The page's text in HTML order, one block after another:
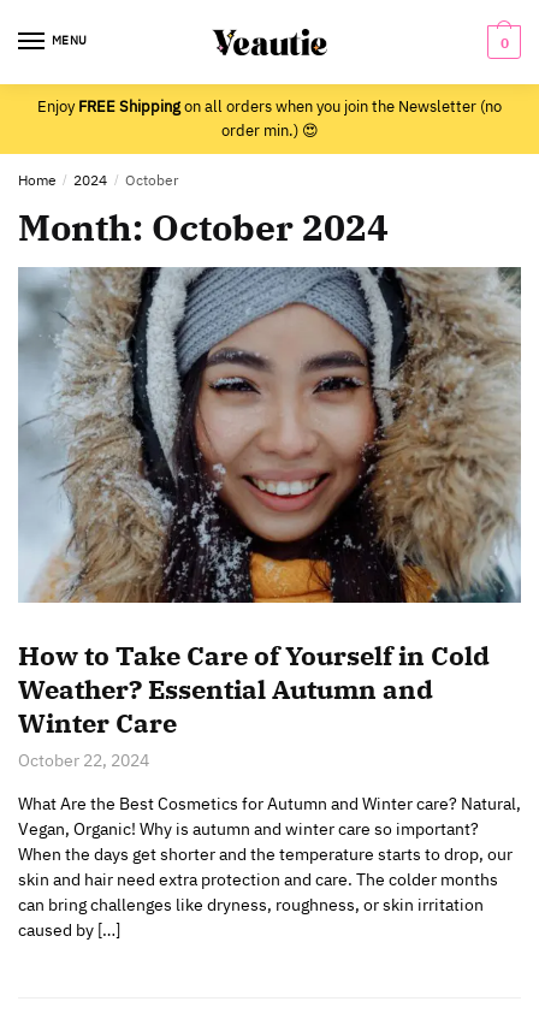
MENU 0
EnjoyFREE Shippingon all orders when you join the Newsletter (no
order min.) 😍
Home / 2024 / October
Month: October 2024
How to Take Care of Yourself in Cold
Weather? Essential Autumn and
Winter Care
October 22, 2024
What Are the Best Cosmetics for Autumn and Winter care? Natural,
Vegan, Organic! Why is autumn and winter care so important?
When the days get shorter and the temperature starts to drop, our
skin and hair need extra protection and care. The colder months
can bring challenges like dryness, roughness, or skin irritation
caused by […]